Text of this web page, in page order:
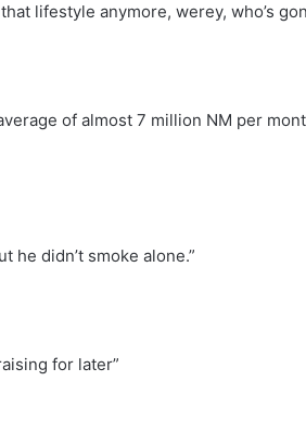
lifestyle anymore, werey, who’s
of almost 7 million NM per
he didn’t smoke alone.”
for later”